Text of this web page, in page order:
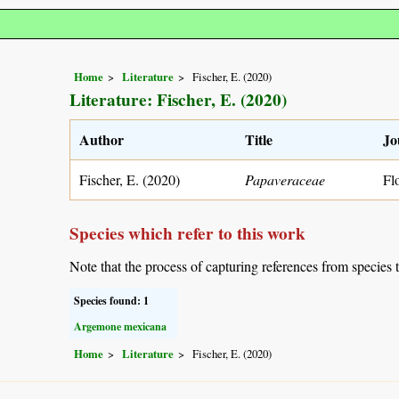
Home Literature Fischer, E. (2020)
Literature: Fischer, E. (2020)
Author Title
Fischer, E. (2020) Papaveraceae
Species which refer to this work
Note that the process of capturing references from
Species found: 1
Argemone mexicana
Home Literature Fischer, E. (2020)